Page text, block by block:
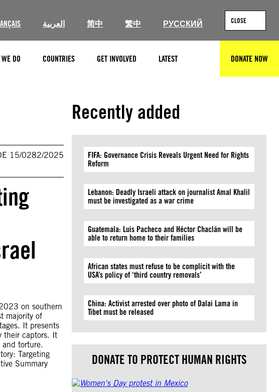
العربية 简中 繁中 РУССКИЙ CLOSE
DO COUNTRIES GET INVOLVED LATEST DONATE NOW
15/0282/2025
on southern
majority of
It presents
their captors. It
torture.
Targeting
Summary
Recently added
FIFA: Governance Crisis Reveals Urgent Need for Rights
Reform
Lebanon: Deadly Israeli attack on journalist Amal Khalil
must be investigated as a war crime
Guatemala: Luis Pacheco and Héctor Chaclán will be
able to return home to their families
African states must refuse to be complicit with the
USA’s policy of ‘third country removals’
China: Activist arrested over photo of Dalai Lama in
Tibet must be released
DONATE TO PROTECT HUMAN RIGHTS